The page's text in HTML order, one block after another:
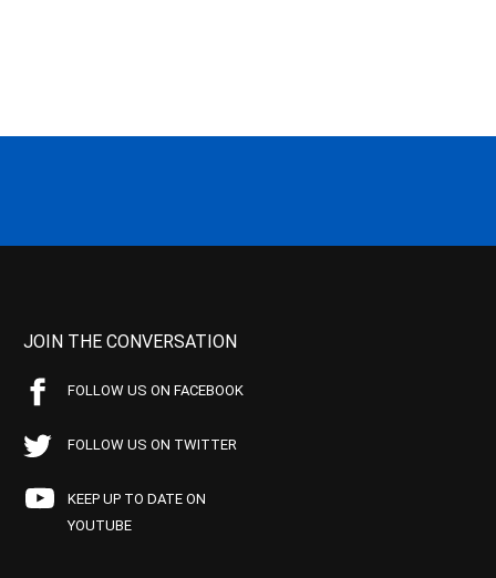
JOIN THE CONVERSATION
FOLLOW US ON FACEBOOK
FOLLOW US ON TWITTER
KEEP UP TO DATE ON
YOUTUBE